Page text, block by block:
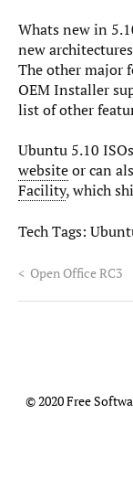
Whats new in
new
The other major
OEM Installer
list of other
Ubuntu 5.10
websiteor can
Facility, which
Tech Tags:
< Open Office RC3
© 2020 Free